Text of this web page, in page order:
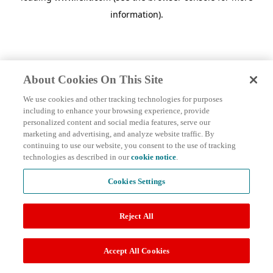
information).
About Cookies On This Site
We use cookies and other tracking technologies for purposes
including to enhance your browsing experience, provide
personalized content and social media features, serve our
marketing and advertising, and analyze website traffic. By
continuing to use our website, you consent to the use of tracking
technologies as described in ourcookie notice.
Cookies Settings
Reject All
Accept All Cookies